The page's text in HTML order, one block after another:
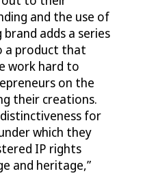
and the use of
adds a series
a product that
work hard to
on the
their creations.
for
which they
IP rights
and heritage,”